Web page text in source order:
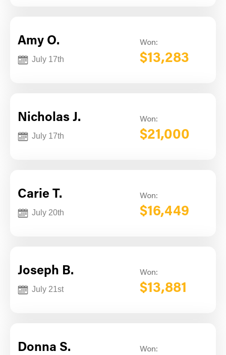
Amy O.
July 17th
Won:
$13,283
Nicholas J.
July 17th
Won:
$21,000
Carie T.
July 20th
Won:
$16,449
Joseph B.
July 21st
Won:
$13,881
Donna S. Won: